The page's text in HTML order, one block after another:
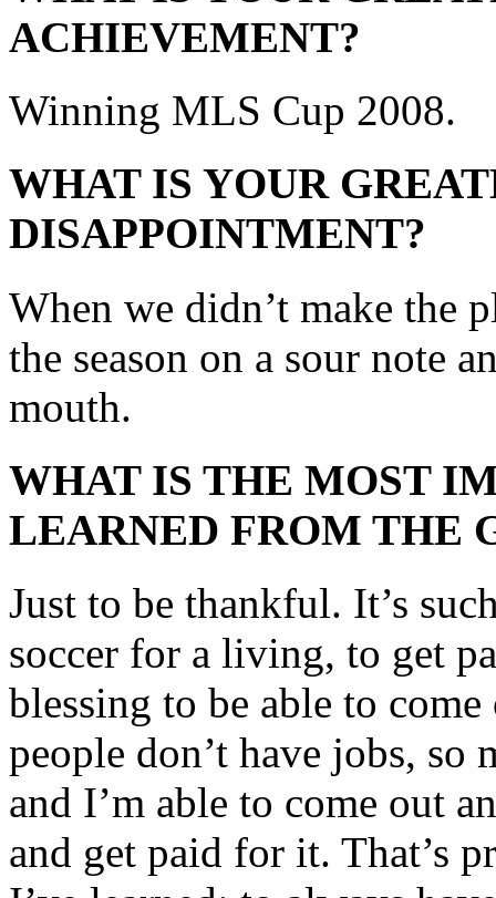
ACHIEVEMENT?
Winning MLS Cup 2008.
WHAT IS YOUR
DISAPPOINTMENT?
When we didn’t make the
the season on a sour note
mouth.
WHAT IS THE MOST
LEARNED FROM THE
Just to be thankful. It’s
soccer for a living, to get
blessing to be able to
people don’t have jobs,
and I’m able to come out
and get paid for it. That’s